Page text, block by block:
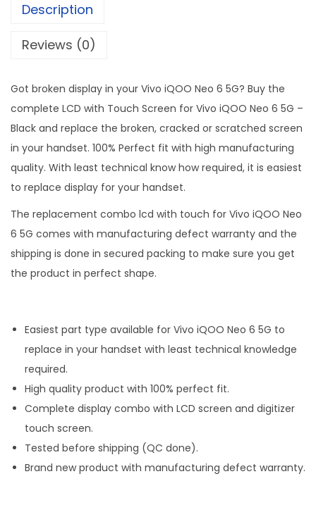
Description
Reviews (0)
Got broken display in your Vivo iQOO Neo 6 5G? Buy the
complete LCD with Touch Screen for Vivo iQOO Neo 6 5G –
Black and replace the broken, cracked or scratched screen
in your handset. 100% Perfect fit with high manufacturing
quality. With least technical know how required, it is easiest
to replace display for your handset.
The replacement combo lcd with touch for Vivo iQOO Neo
6 5G comes with manufacturing defect warranty and the
shipping is done in secured packing to make sure you get
the product in perfect shape.
Easiest part type available for Vivo iQOO Neo 6 5G to
replace in your handset with least technical knowledge
required.
High quality product with 100% perfect fit.
Complete display combo with LCD screen and digitizer
touch screen.
Tested before shipping (QC done).
Brand new product with manufacturing defect warranty.